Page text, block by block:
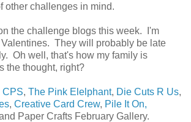
other challenges in mind.
the challenge blogs this week. I'm
They will probably be late
Oh well, that's how my family is
the thought, right?
CPS, The Pink Elelphant, Die Cuts R Us,
, Creative Card Crew, Pile It On,
Paper Crafts February Gallery.